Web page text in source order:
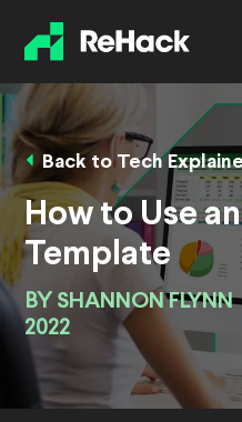
Back to Tech
How to Use
Template
BY SHANNON FLYNN
2022